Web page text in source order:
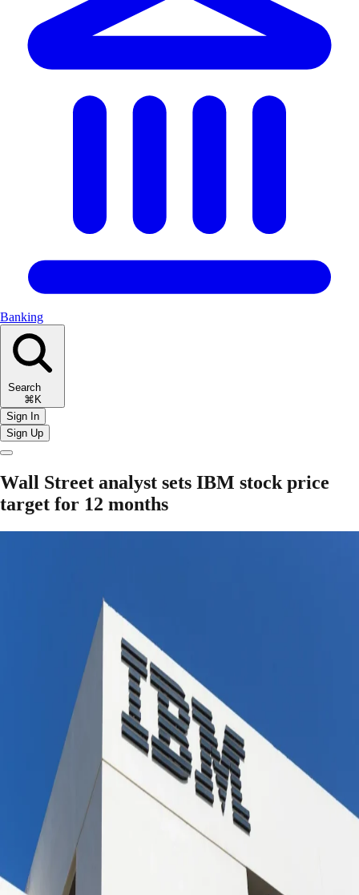
Banking
Search
⌘K
Sign In
Sign Up
Wall Street analyst sets IBM stock price
target for 12 months